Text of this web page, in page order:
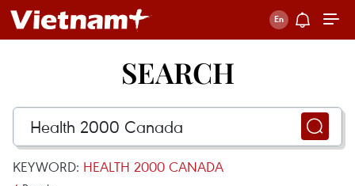
SEARCH
KEYWORD: HEALTH 2000 CANADA